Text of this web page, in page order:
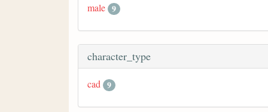
male 9
character_type
cad 9